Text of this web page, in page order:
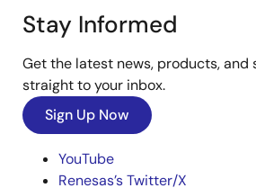
Stay Informed
Get the latest news, products, and
straight to your inbox.
Sign Up Now
YouTube
Renesas’s Twitter/X